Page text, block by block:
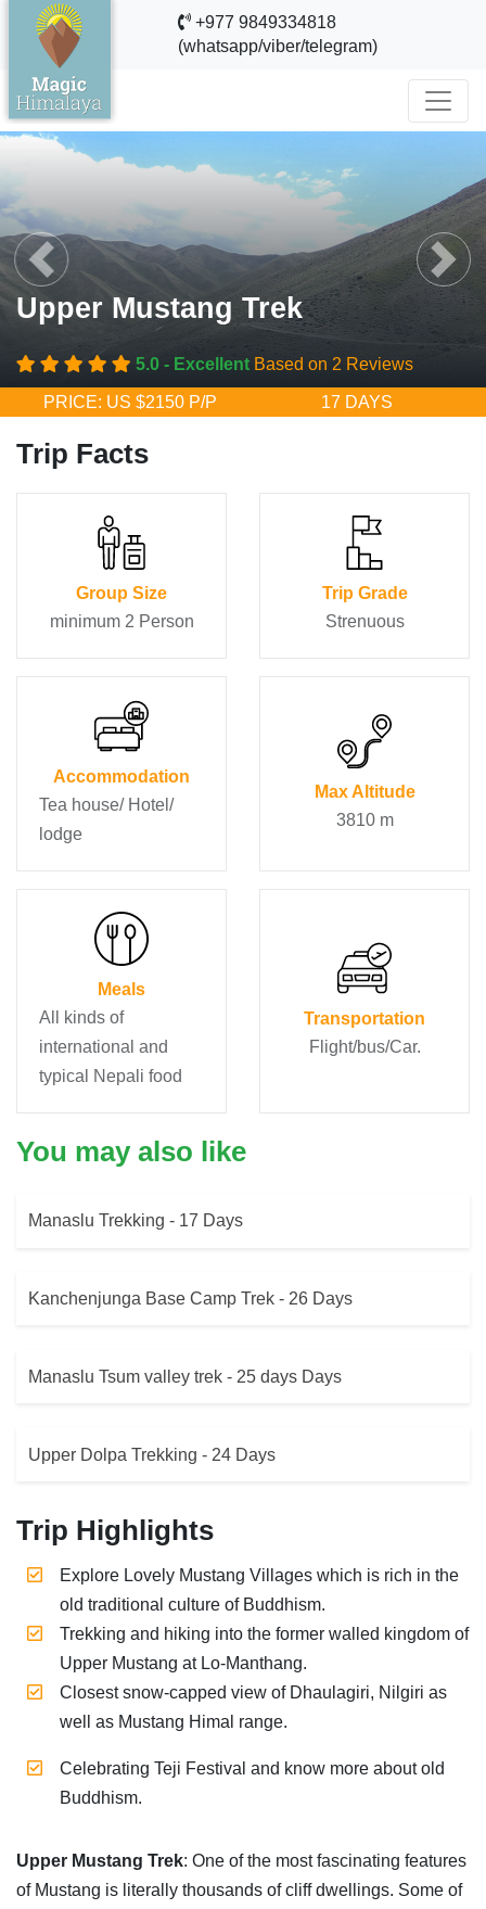
+977 9849334818
(whatsapp/viber/telegram)
Next
Upper Mustang Trek
5.0 - Excellent Based on 2 Reviews
PRICE: US $2150 P/P 17 DAYS
Trip Facts
Group Size
minimum 2 Person
Trip Grade
Strenuous
Accommodation
Tea house/ Hotel/
lodge
Max Altitude
3810 m
Meals
All kinds of
international and
typical Nepali food
Transportation
Flight/bus/Car.
You may also like
Manaslu Trekking - 17 Days
Kanchenjunga Base Camp Trek - 26 Days
Manaslu Tsum valley trek - 25 days Days
Upper Dolpa Trekking - 24 Days
Trip Highlights
Explore Lovely Mustang Villages which is rich in the
old traditional culture of Buddhism.
Trekking and hiking into the former walled kingdom of
Upper Mustang at Lo-Manthang.
Closest snow-capped view of Dhaulagiri, Nilgiri as
well as Mustang Himal range.
Celebrating Teji Festival and know more about old
Buddhism.
Upper Mustang Trek: One of the most fascinating features
of Mustang is literally thousands of cliff dwellings. Some of